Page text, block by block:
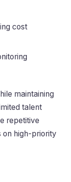
cost
maintaining
talent
repetitive
on high-priority